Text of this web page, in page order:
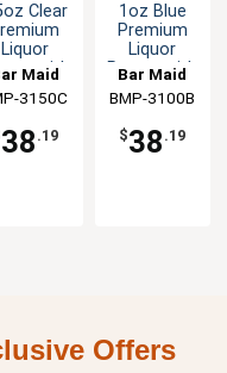
Clear
Liquor
with
Maid
3150C
38 .19
1oz Blue
Premium
Liquor
Pourer with
Bar Maid
BMP-3100B
$38 .19
Offers